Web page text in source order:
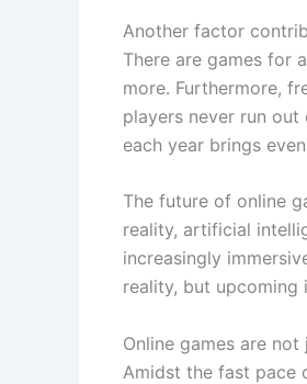
Another factor
There are games for
more. Furthermore,
players never run
each year brings
The future of online
reality, artificial
increasingly
reality, but upcoming
Online games are
Amidst the fast pace